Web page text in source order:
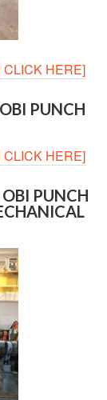
CLICK HERE]
PUNCH
CLICK HERE]
PUNCH